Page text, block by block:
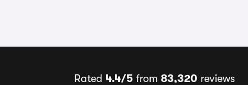
Rated 4.4/5 from 83,320 reviews